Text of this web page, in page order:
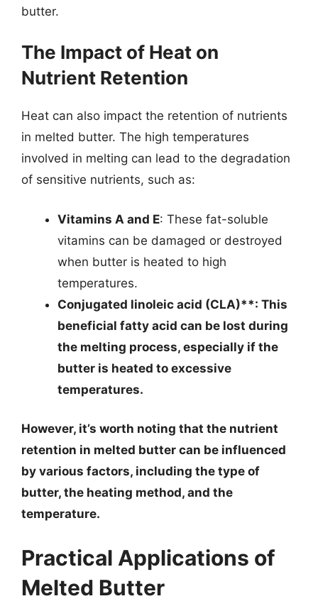
butter.
The Impact of Heat on
Nutrient Retention
Heat can also impact the retention of nutrients
in melted butter. The high temperatures
involved in melting can lead to the degradation
of sensitive nutrients, such as:
Vitamins A and E: These fat-soluble
vitamins can be damaged or destroyed
when butter is heated to high
temperatures.
Conjugated linoleic acid (CLA)**: This
beneficial fatty acid can be lost during
the melting process, especially if the
butter is heated to excessive
temperatures.
However, it’s worth noting that the nutrient
retention in melted butter can be influenced
by various factors, including the type of
butter, the heating method, and the
temperature.
Practical Applications of
Melted Butter